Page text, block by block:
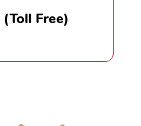
(Toll Free)